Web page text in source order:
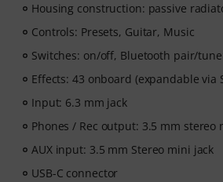
Housing construction: passive
Controls: Presets, Guitar, Music
Switches: on/off, Bluetooth pair/
Effects: 43 onboard (expandable via
Input: 6.3 mm jack
Phones / Rec output: 3.5 mm stereo
AUX input: 3.5 mm Stereo mini jack
USB-C connector